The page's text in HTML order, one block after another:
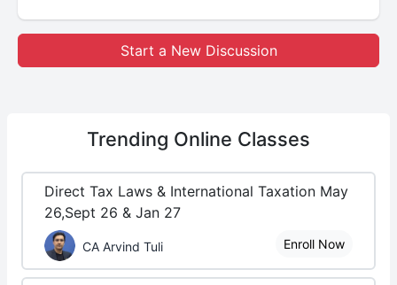
Start a New Discussion
Trending Online Classes
Direct Tax Laws & International Taxation May
26,Sept 26 & Jan 27
CA Arvind Tuli Enroll Now